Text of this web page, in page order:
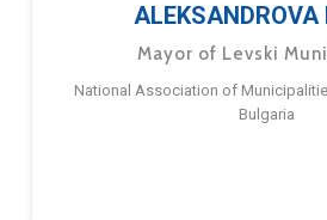
ALEKSANDROVA
Mayor of Levski
National Association of
Bulgaria